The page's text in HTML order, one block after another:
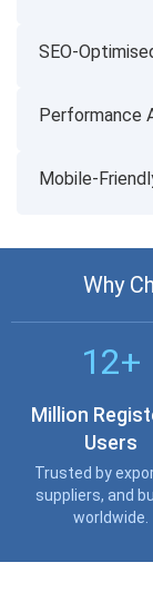
SEO-
Performance
Mobile-
Why
12+
Million
Users
Trusted by
suppliers, and
worldwide.